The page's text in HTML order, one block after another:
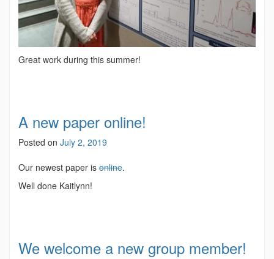
Great work during this summer!
A new paper online!
Posted on July 2, 2019
Our newest paper is online.
Well done Kaitlynn!
We welcome a new group member!